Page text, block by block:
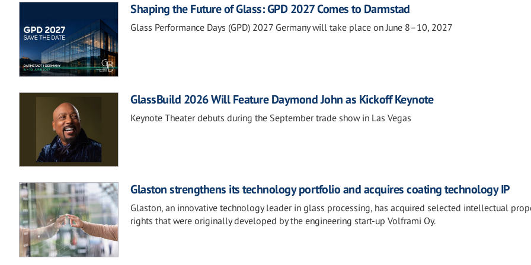
Shaping the Future of Glass: GPD 2027 Comes to Darmstad
Glass Performance Days (GPD) 2027 Germany will take place on June 8–10, 2027
GlassBuild 2026 Will Feature Daymond John as Kickoff Keynote
Keynote Theater debuts during the September trade show in Las Vegas
Glaston strengthens its technology portfolio and acquires coating technology IP
Glaston, an innovative technology leader in glass processing, has acquired selected intellectual
rights that were originally developed by the engineering start-up Volframi Oy.